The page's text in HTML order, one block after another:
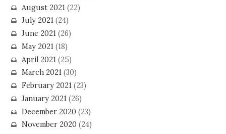
August 2021 (22)
July 2021(24)
June 2021(26)
May 2021(18)
April 2021 (25)
March 2021(30)
February 2021(23)
January 2021(26)
December 2020(23)
November 2020(24)